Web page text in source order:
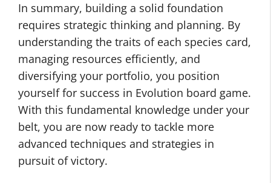
In summary, building a solid foundation
requires strategic thinking and planning. By
understanding the traits of each species card,
managing resources efficiently, and
diversifying your portfolio, you position
yourself for success in Evolution board game.
With this fundamental knowledge under your
belt, you are now ready to tackle more
advanced techniques and strategies in
pursuit of victory.